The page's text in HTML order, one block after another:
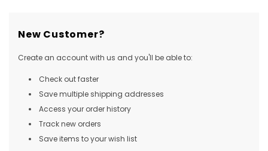
New Customer?
Create an account with us and you'll be able to:
Check out faster
Save multiple shipping addresses
Access your order history
Track new orders
Save items to your wish list